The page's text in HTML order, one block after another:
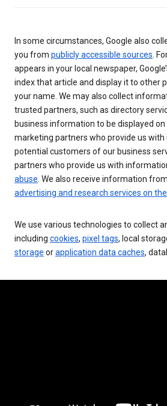
In some circumstances, Google also
you from publicly accessible sources .
appears in your local newspaper,
index that article and display it to other
your name. We may also collect
trusted partners, such as directory
business information to be displayed on
marketing partners who provide us
potential customers of our business
partners who provide us with
abuse . We also receive information
advertising and research services on
We use various technologies to collect
including cookies, pixel tags, local
storage orapplication data caches,